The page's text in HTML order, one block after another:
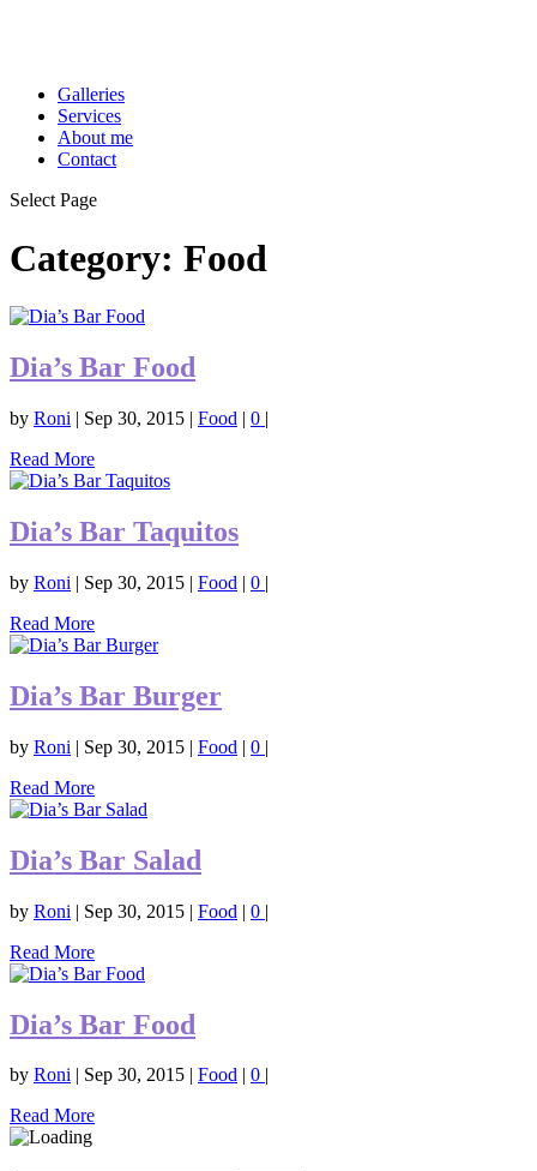
Galleries
Services
About me
Contact
Select Page
Category: Food
Dia’s Bar Food
by Roni | Sep 30, 2015 | Food | 0 |
Read More
Dia’s Bar Taquitos
by Roni | Sep 30, 2015 | Food | 0 |
Read More
Dia’s Bar Burger
by Roni | Sep 30, 2015 | Food | 0 |
Read More
Dia’s Bar Salad
by Roni | Sep 30, 2015 | Food | 0 |
Read More
Dia’s Bar Food
by Roni Sep 30, 2015 Food 0
Read More